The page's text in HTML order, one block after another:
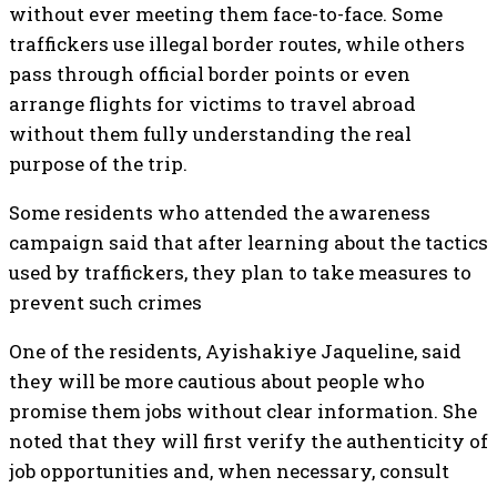
without ever meeting them face-to-face. Some
traffickers use illegal border routes, while others
pass through official border points or even
arrange flights for victims to travel abroad
without them fully understanding the real
purpose of the trip.
Some residents who attended the awareness
campaign said that after learning about the tactics
used by traffickers, they plan to take measures to
prevent such crimes
One of the residents, Ayishakiye Jaqueline, said
they will be more cautious about people who
promise them jobs without clear information. She
noted that they will first verify the authenticity of
job opportunities and, when necessary, consult